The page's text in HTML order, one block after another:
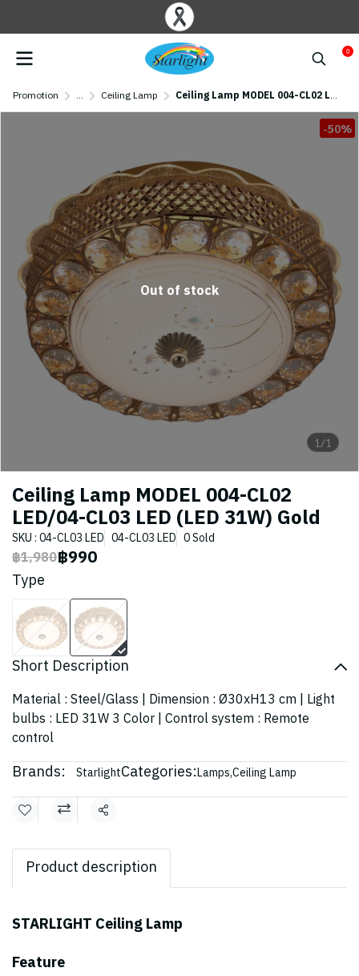
0
Promotion ... Ceiling Lamp Ceiling Lamp MODEL 004-CL02 LED/04-CL03 LED (LED 31W) Gold
1/1
-50%
Out of stock
Ceiling Lamp MODEL 004-CL02
LED/04-CL03 LED (LED 31W) Gold
SKU : 04-CL03 LED 04-CL03 LED 0 Sold
฿1,980฿990
Type
Short Description
Material : Steel/Glass | Dimension : Ø30xH13 cm | Light
bulbs : LED 31W 3 Color | Control system : Remote
control
Brands: StarlightCategories:Lamps,Ceiling Lamp
Share
Product description
STARLIGHT Ceiling Lamp
Feature